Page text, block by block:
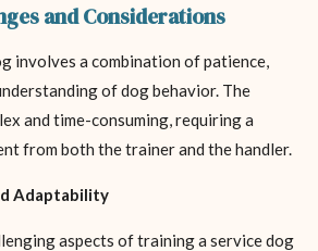
and Considerations
involves a combination of patience,
of dog behavior. The
and time-consuming, requiring a
from both the trainer and the handler.
Adaptability
aspects of training a service dog